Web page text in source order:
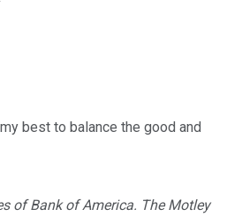
best to balance the good and
of Bank of America. The Motley